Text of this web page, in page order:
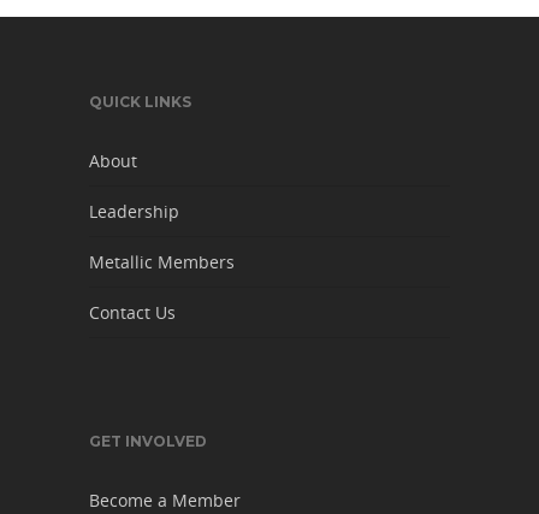
QUICK LINKS
About
Leadership
Metallic Members
Contact Us
GET INVOLVED
Become a Member